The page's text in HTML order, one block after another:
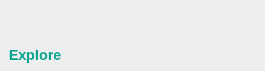
Explore